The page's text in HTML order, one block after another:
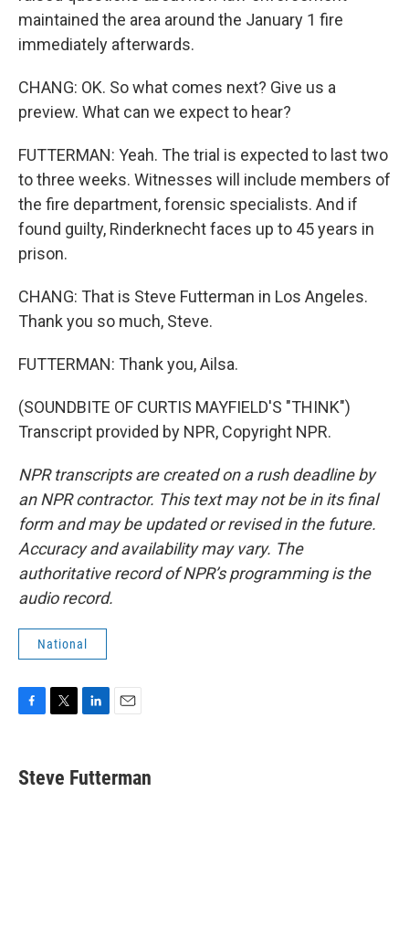
maintained the area around the January 1 fire
immediately afterwards.
CHANG: OK. So what comes next? Give us a
preview. What can we expect to hear?
FUTTERMAN: Yeah. The trial is expected to last two
to three weeks. Witnesses will include members of
the fire department, forensic specialists. And if
found guilty, Rinderknecht faces up to 45 years in
prison.
CHANG: That is Steve Futterman in Los Angeles.
Thank you so much, Steve.
FUTTERMAN: Thank you, Ailsa.
(SOUNDBITE OF CURTIS MAYFIELD'S "THINK")
Transcript provided by NPR, Copyright NPR.
NPR transcripts are created on a rush deadline by
an NPR contractor. This text may not be in its final
form and may be updated or revised in the future.
Accuracy and availability may vary. The
authoritative record of NPR’s programming is the
audio record.
National
e
b
t
t
k
e
i
l
Steve Futterman